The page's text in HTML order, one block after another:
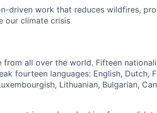
driven work that reduces wildfires,
our climate crisis
from all over the world. Fifteen
fourteen languages: English, Dutch,
Lithuanian, Bulgarian,